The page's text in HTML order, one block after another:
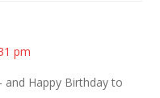
pm
Happy Birthday to